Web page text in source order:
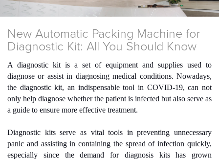
New Automatic Packing Machine for
Diagnostic Kit: All You Should Know
A diagnostic kit is a set of equipment and supplies used to
diagnose or assist in diagnosing medical conditions. Nowadays,
the diagnostic kit, an indispensable tool in COVID-19, can not
only help diagnose whether the patient is infected but also serve as
a guide to ensure more effective treatment.
Diagnostic kits serve as vital tools in preventing unnecessary
panic and assisting in containing the spread of infection quickly,
especially since the demand for diagnosis kits has grown